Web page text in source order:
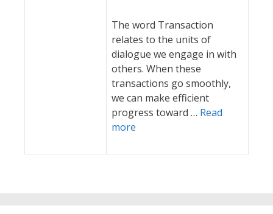
The word Transaction
relates to the units of
dialogue we engage in with
others. When these
transactions go smoothly,
we can make efficient
progress toward … Read
more